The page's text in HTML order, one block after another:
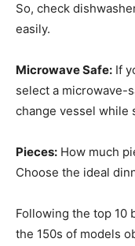
So, check
easily.
Microwave Safe: If
select a microwave-
change vessel while
Pieces: How much
Choose the ideal
Following the top 10
the 150s of models